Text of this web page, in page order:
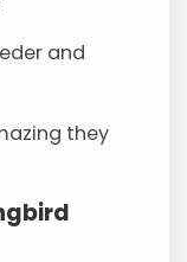
and
they